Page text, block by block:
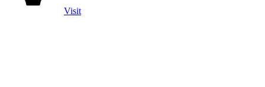
Visit